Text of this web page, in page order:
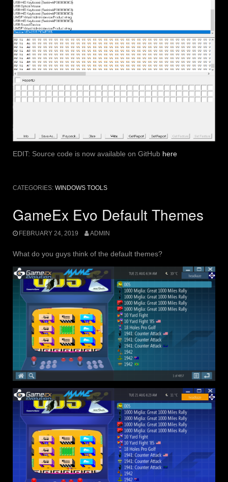
EDIT: Source code is now available on GitHub here
CATEGORIES: WINDOWS TOOLS
GameEx Evo Default Themes
FEBRUARY 24, 2019 ADMIN
What do you guys think of the default themes?